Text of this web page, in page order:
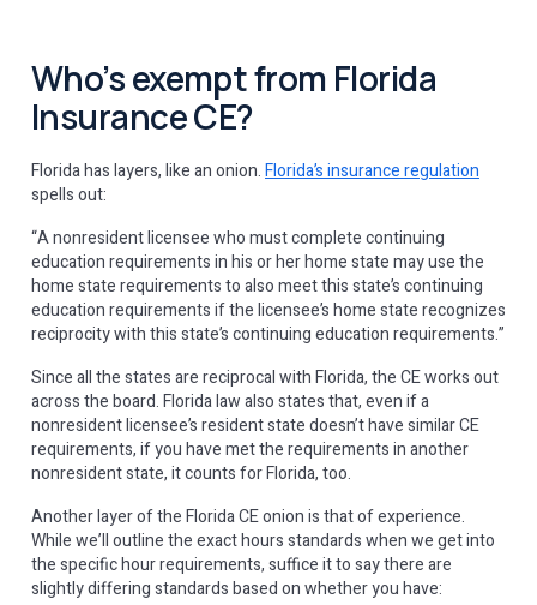
Who’s exempt from Florida
Insurance CE?
Florida has layers, like an onion.Florida’s insurance regulation
spells out:
“A nonresident licensee who must complete continuing
education requirements in his or her home state may use the
home state requirements to also meet this state’s continuing
education requirements if the licensee’s home state recognizes
reciprocity with this state’s continuing education requirements.”
Since all the states are reciprocal with Florida, the CE works out
across the board. Florida law also states that, even if a
nonresident licensee’s resident state doesn’t have similar CE
requirements, if you have met the requirements in another
nonresident state, it counts for Florida, too.
Another layer of the Florida CE onion is that of experience.
While we’ll outline the exact hours standards when we get into
the specific hour requirements, suffice it to say there are
slightly differing standards based on whether you have: